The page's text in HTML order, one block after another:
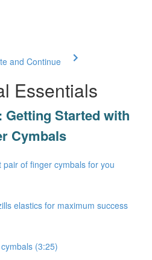
and Continue
Essentials
Getting Started with
Cymbals
of finger cymbals for you
elastics for maximum success
(3:25)